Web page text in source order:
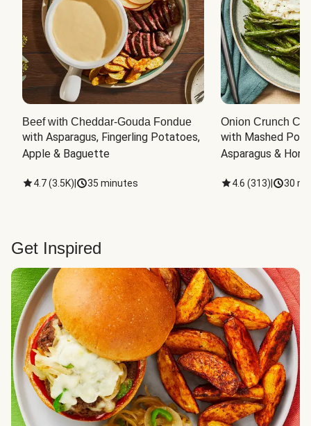
Beef with Cheddar-Gouda Fondue
with Asparagus, Fingerling Potatoes,
Apple & Baguette
4.7(3.5K) 35 minutes
Onion Crunch
with Mashed
Asparagus &
4.6 (313) 30
Get Inspired